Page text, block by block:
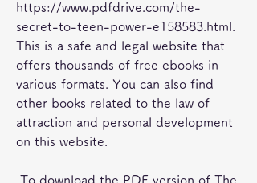
https://www.pdfdrive.com/the-
secret-to-teen-power-e158583.html.
This is a safe and legal website that
offers thousands of free ebooks in
various formats. You can also find
other books related to the law of
attraction and personal development
on this website.